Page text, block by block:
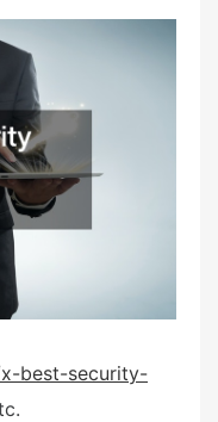
best-security-